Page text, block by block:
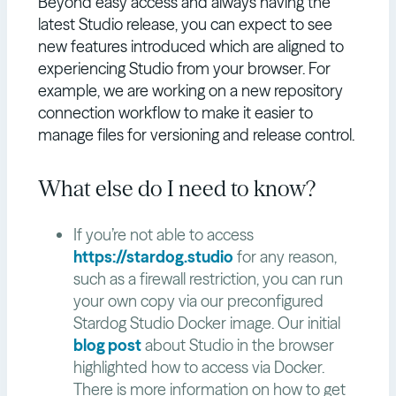
latest Studio release, you can expect to see
new features introduced which are aligned to
experiencing Studio from your browser. For
example, we are working on a new repository
connection workflow to make it easier to
manage files for versioning and release control.
What else do I need to know?
If you’re not able to access
https://stardog.studio for any reason,
such as a firewall restriction, you can run
your own copy via our preconfigured
Stardog Studio Docker image. Our initial
blog postabout Studio in the browser
highlighted how to access via Docker.
There is more information on how to get